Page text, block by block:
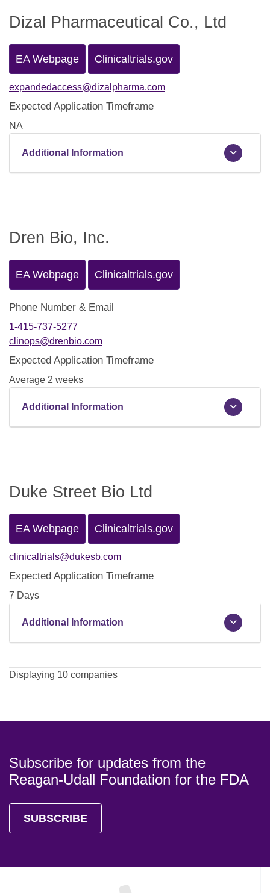
Dizal Pharmaceutical Co., Ltd
EA Webpage Clinicaltrials.gov
expandedaccess@dizalpharma.com
Expected Application Timeframe
NA
Additional Information
Dren Bio, Inc.
EA Webpage Clinicaltrials.gov
Phone Number & Email
1-415-737-5277
clinops@drenbio.com
Expected Application Timeframe
Average 2 weeks
Additional Information
Duke Street Bio Ltd
EA Webpage Clinicaltrials.gov
clinicaltrials@dukesb.com
Expected Application Timeframe
7 Days
Additional Information
Displaying 10 companies
Subscribe for updates from the
Reagan-Udall Foundation for the FDA
SUBSCRIBE